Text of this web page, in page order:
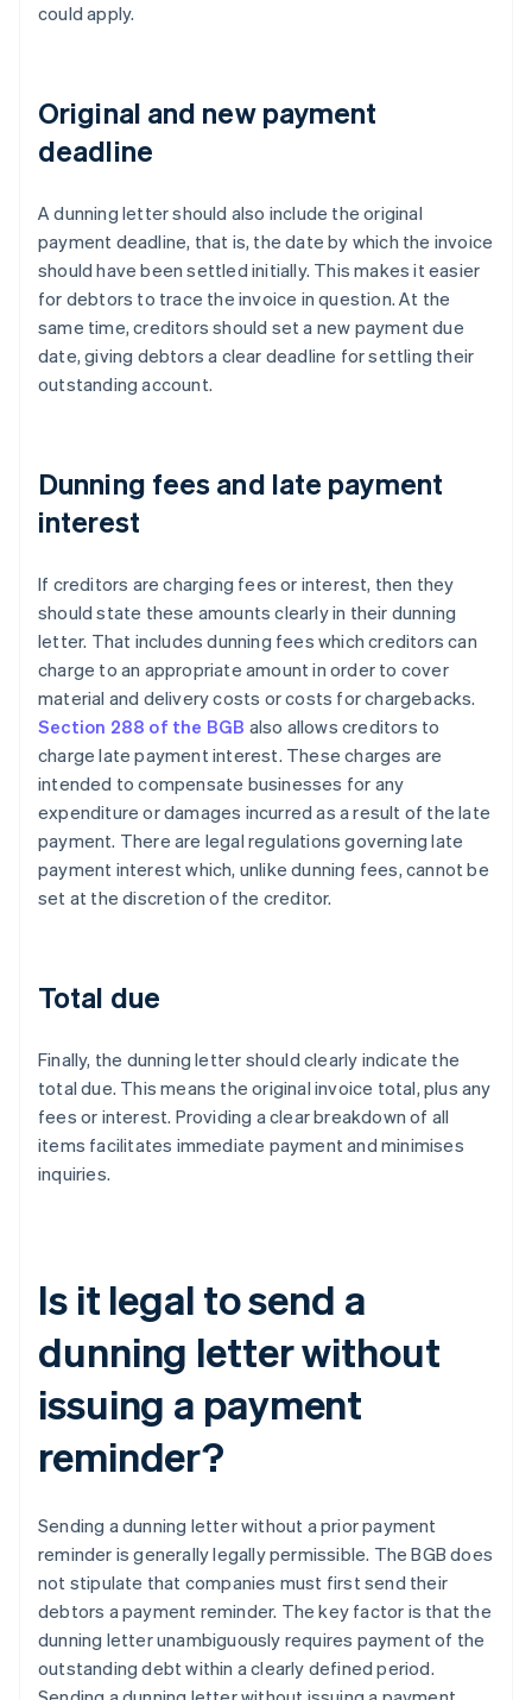
could apply.
Original and new payment
deadline
A dunning letter should also include the original
payment deadline, that is, the date by which the invoice
should have been settled initially. This makes it easier
for debtors to trace the invoice in question. At the
same time, creditors should set a new payment due
date, giving debtors a clear deadline for settling their
outstanding account.
Dunning fees and late payment
interest
If creditors are charging fees or interest, then they
should state these amounts clearly in their dunning
letter. That includes dunning fees which creditors can
charge to an appropriate amount in order to cover
material and delivery costs or costs for chargebacks.
Section 288 of the BGB also allows creditors to
charge late payment interest. These charges are
intended to compensate businesses for any
expenditure or damages incurred as a result of the late
payment. There are legal regulations governing late
payment interest which, unlike dunning fees, cannot be
set at the discretion of the creditor.
Total due
Finally, the dunning letter should clearly indicate the
total due. This means the original invoice total, plus any
fees or interest. Providing a clear breakdown of all
items facilitates immediate payment and minimises
inquiries.
Is it legal to send a
dunning letter without
issuing a payment
reminder?
Sending a dunning letter without a prior payment
reminder is generally legally permissible. The BGB does
not stipulate that companies must first send their
debtors a payment reminder. The key factor is that the
dunning letter unambiguously requires payment of the
outstanding debt within a clearly defined period.